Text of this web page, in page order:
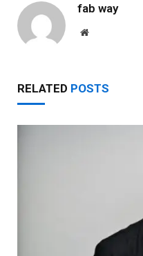
fab way
Website
RELATED POSTS